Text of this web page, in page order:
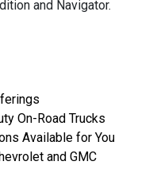
and Navigator.
On-Road Trucks
Available for You
and GMC